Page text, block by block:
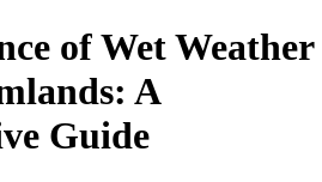
of Wet Weather
A
Guide